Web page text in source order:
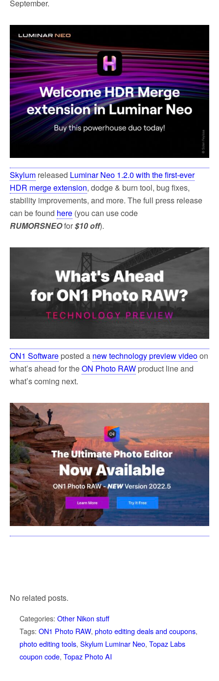
September.
Skylum released Luminar Neo 1.2.0 with the first-ever
HDR merge extension, dodge & burn tool, bug fixes,
stability improvements, and more. The full press release
can be found here (you can use code
RUMORSNEOfor$10 off).
ON1 Software posted a new technology preview videoon
what’s ahead for theON Photo RAW product line and
what’s coming next.
No related posts.
Categories: Other Nikon stuff
Tags: ON1 Photo RAW, photo editing deals and coupons,
photo editing tools, Skylum Luminar Neo, Topaz Labs
coupon code, Topaz Photo AI